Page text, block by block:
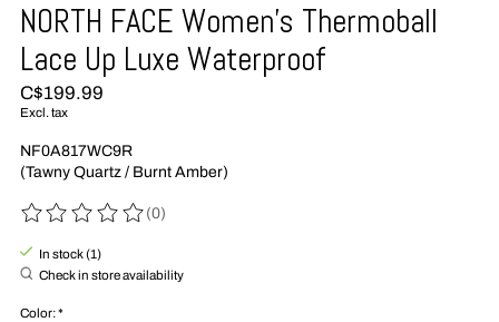
NORTH FACE Women's Thermoball
Lace Up Luxe Waterproof
C$199.99
Excl. tax
NF0A817WC9R
(Tawny Quartz / Burnt Amber)
The rating of this product is
(0)
In stock (1)
Check in store availability
Color:*